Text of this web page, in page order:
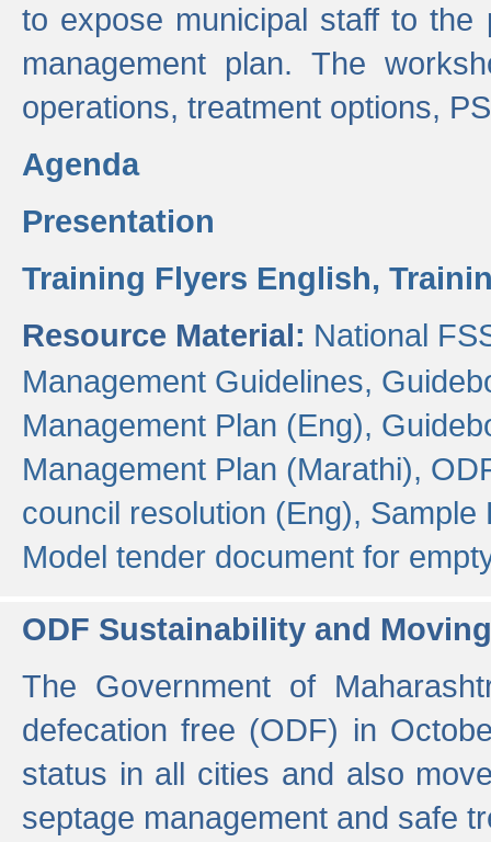
to expose municipal staff to
management plan. The
operations, treatment options,
Agenda
Presentation
Training Flyers English,
Resource Material: National
Management Guidelines,
Management Plan (Eng),
Management Plan (Marathi),
council resolution (Eng), Sample
Model tender document for
ODF Sustainability and
The Government of
defecation free (ODF) in
status in all cities and also
septage management and safe